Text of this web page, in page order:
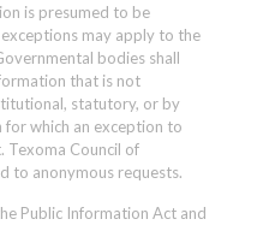
is presumed to be
may apply to the
bodies shall
that is not
statutory, or by
which an exception to
Texoma Council of
to anonymous requests.
Public Information Act and